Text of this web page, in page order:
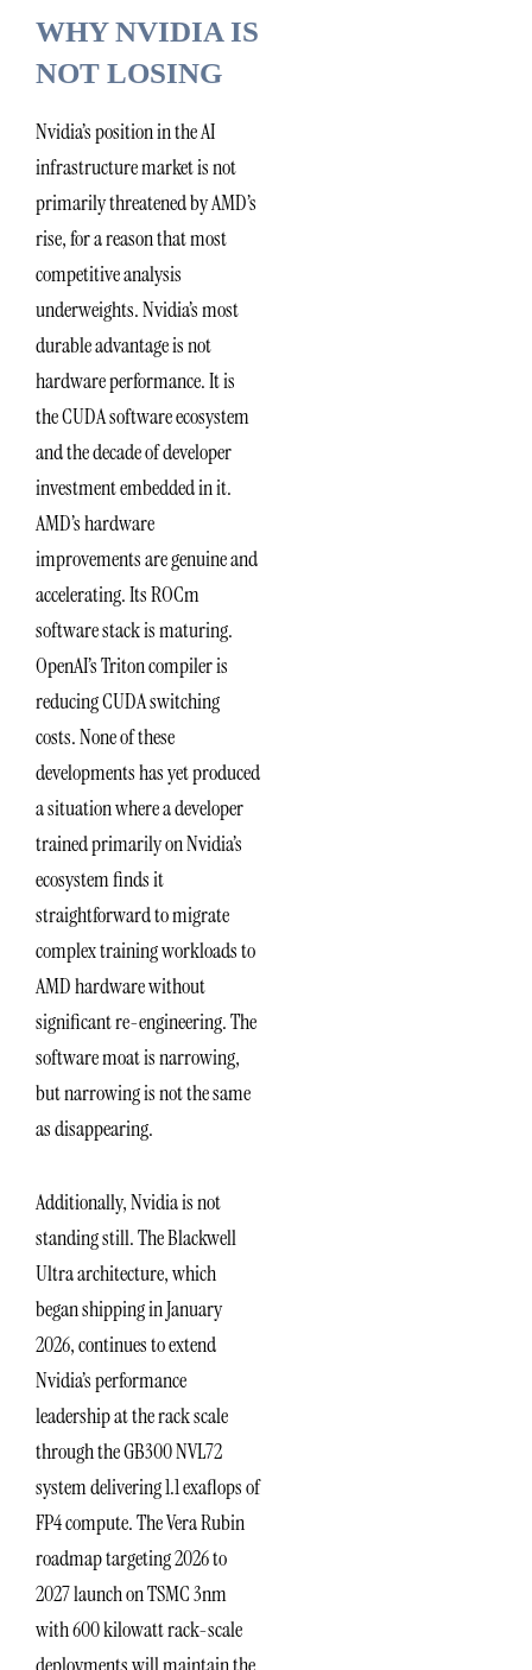
WHY NVIDIA IS
NOT LOSING
Nvidia’s position in the AI
infrastructure market is not
primarily threatened by AMD’s
rise, for a reason that most
competitive analysis
underweights. Nvidia’s most
durable advantage is not
hardware performance. It is
the CUDA software ecosystem
and the decade of developer
investment embedded in it.
AMD’s hardware
improvements are genuine and
accelerating. Its ROCm
software stack is maturing.
OpenAI’s Triton compiler is
reducing CUDA switching
costs. None of these
developments has yet produced
a situation where a developer
trained primarily on Nvidia’s
ecosystem finds it
straightforward to migrate
complex training workloads to
AMD hardware without
significant re-engineering. The
software moat is narrowing,
but narrowing is not the same
as disappearing.
Additionally, Nvidia is not
standing still. The Blackwell
Ultra architecture, which
began shipping in January
2026, continues to extend
Nvidia’s performance
leadership at the rack scale
through the GB300 NVL72
system delivering 1.1 exaflops of
FP4 compute. The Vera Rubin
roadmap targeting 2026 to
2027 launch on TSMC 3nm
with 600 kilowatt rack-scale